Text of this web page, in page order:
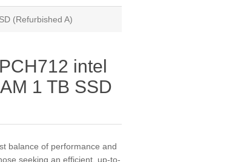
(Refurbished A)
intel
1 TB SSD
balance of performance and
seeking an efficient, up-to-